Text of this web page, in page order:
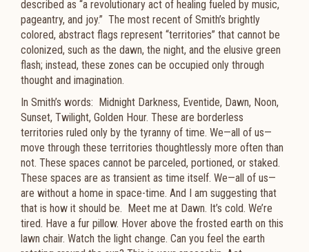
described as “a revolutionary act of healing fueled by music,
pageantry, and joy.” The most recent of Smith’s brightly
colored, abstract flags represent “territories” that cannot be
colonized, such as the dawn, the night, and the elusive green
flash; instead, these zones can be occupied only through
thought and imagination.
In Smith’s words: Midnight Darkness, Eventide, Dawn, Noon,
Sunset, Twilight, Golden Hour. These are borderless
territories ruled only by the tyranny of time. We—all of us—
move through these territories thoughtlessly more often than
not. These spaces cannot be parceled, portioned, or staked.
These spaces are as transient as time itself. We—all of us—
are without a home in space-time. And I am suggesting that
that is how it should be. Meet me at Dawn. It’s cold. We’re
tired. Have a fur pillow. Hover above the frosted earth on this
lawn chair. Watch the light change. Can you feel the earth